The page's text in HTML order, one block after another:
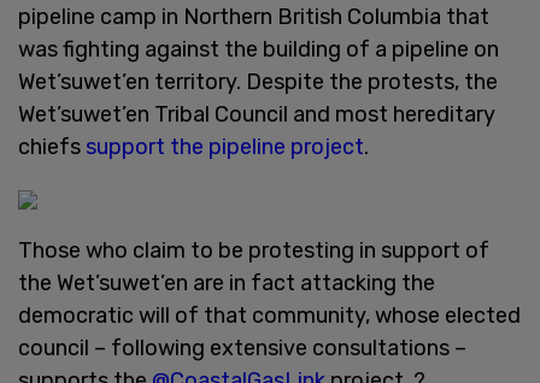
pipeline camp in Northern British Columbia that
was fighting against the building of a pipeline on
Wet’suwet’en territory. Despite the protests, the
Wet’suwet’en Tribal Council and most hereditary
chiefs support the pipeline project.
Those who claim to be protesting in support of
the Wet’suwet’en are in fact attacking the
democratic will of that community, whose elected
council – following extensive consultations –